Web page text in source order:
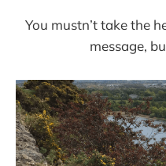
You mustn’t take the
message,